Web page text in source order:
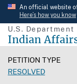
Skip
main
content
An official website
Here’s how you know
U.S.
Indian
PETITION TYPE
RESOLVED